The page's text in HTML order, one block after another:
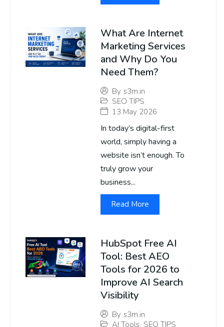
What Are Internet
Marketing Services
and Why Do You
Need Them?
By s3m.in
SEO TIPS
13 May 2026
In today’s digital-first
world, simply having a
website isn’t enough. To
truly grow your
business...
Read More
HubSpot Free AI
Tool: Best AEO
Tools for 2026 to
Improve AI Search
Visibility
By s3m.in
AI Tools, SEO TIPS